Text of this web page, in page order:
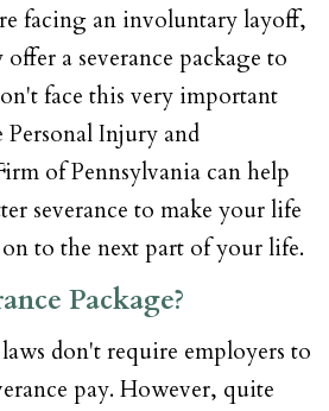
facing an involuntary layoff,
a severance package to
face this very important
Injury and
of Pennsylvania can help
severance to make your life
on to the next part of your life.
Package?
don't require employers to
pay. However, quite